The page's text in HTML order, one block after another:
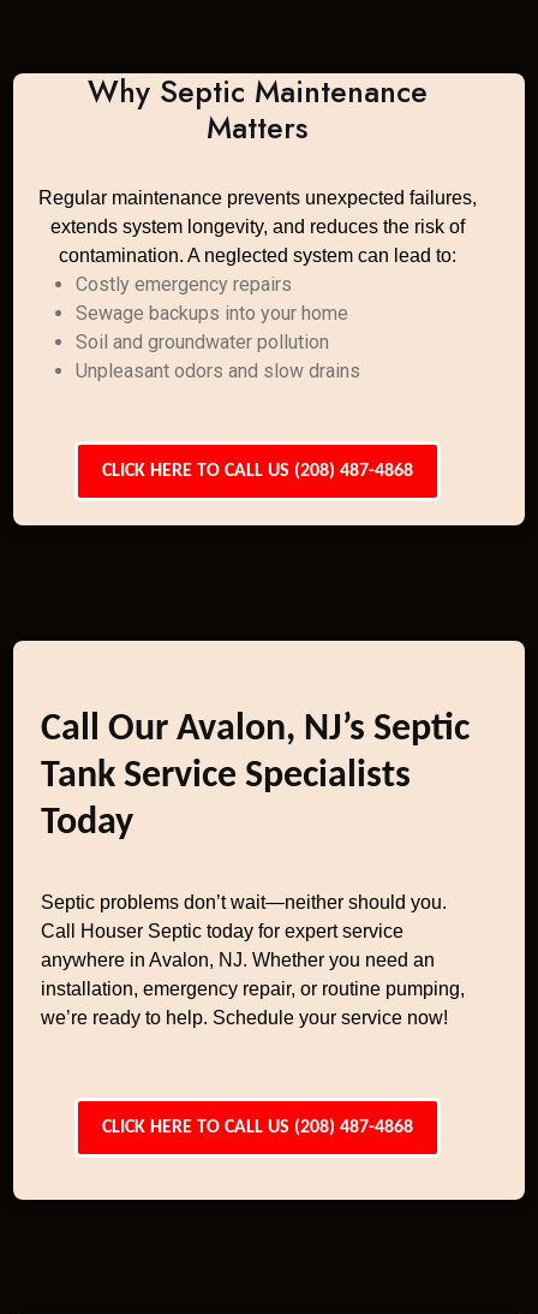
Why Septic Maintenance
Matters
Regular maintenance prevents unexpected failures,
extends system longevity, and reduces the risk of
contamination. A neglected system can lead to:
Costly emergency repairs
Sewage backups into your home
Soil and groundwater pollution
Unpleasant odors and slow drains
CLICK HERE TO CALL US (208) 487-4868
Call Our Avalon, NJ’s Septic
Tank Service Specialists
Today
Septic problems don’t wait—neither should you.
Call Houser Septic today for expert service
anywhere in Avalon, NJ. Whether you need an
installation, emergency repair, or routine pumping,
we’re ready to help. Schedule your service now!
CLICK HERE TO CALL US (208) 487-4868